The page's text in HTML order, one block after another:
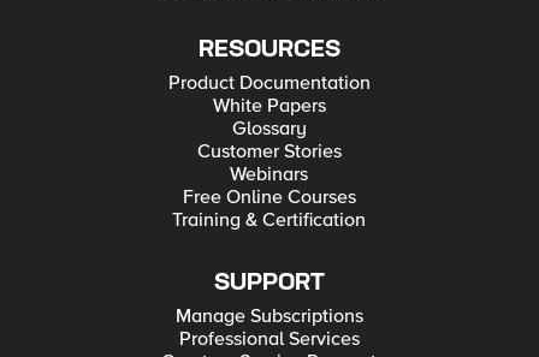
RESOURCES
Product Documentation
White Papers
Glossary
Customer Stories
Webinars
Free Online Courses
Training & Certification
SUPPORT
Manage Subscriptions
Professional Services